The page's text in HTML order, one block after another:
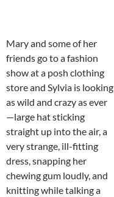
Mary and some of her
friends go to a fashion
show at a posh clothing
store and Sylvia is looking
as wild and crazy as ever
—large hat sticking
straight up into the air, a
very strange, ill-fitting
dress, snapping her
chewing gum loudly, and
knitting while talking a